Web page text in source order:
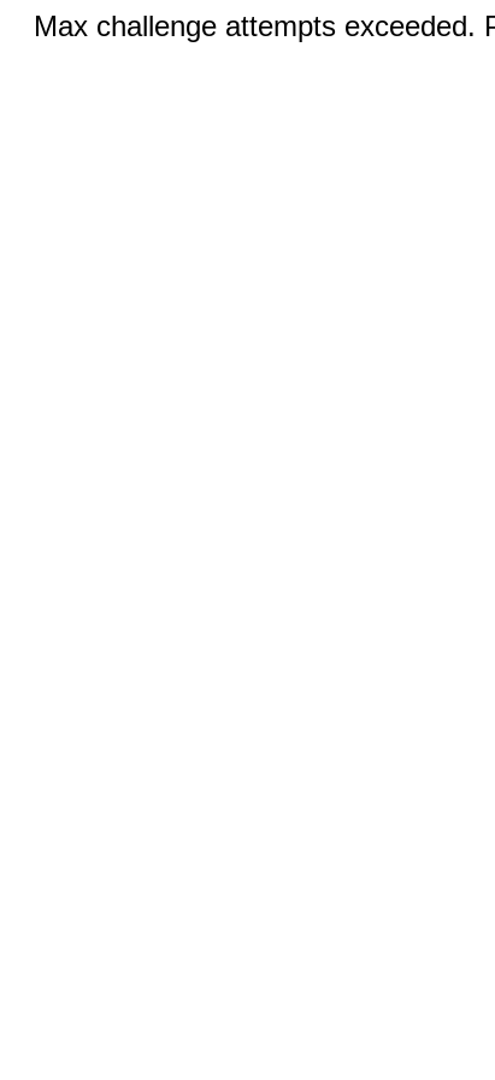
Max challenge attempts exceeded.